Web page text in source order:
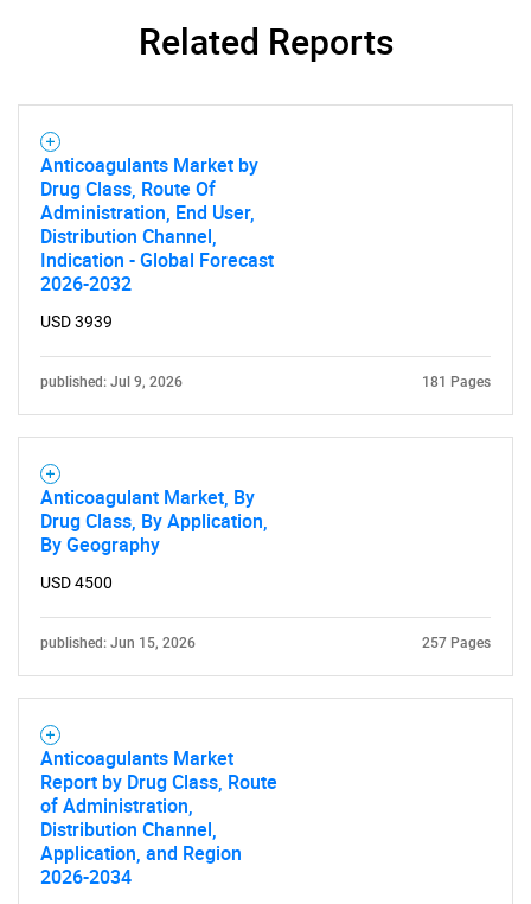
SEARCH
What are you looking
for?
Need help finding what you are looking for?
Related Reports
Anticoagulants Market by
Drug Class, Route Of
Administration, End User,
Distribution Channel,
Indication - Global Forecast
2026-2032
USD 3939
published: Jul 9, 2026 181 Pages
Anticoagulant Market, By
Drug Class, By Application,
By Geography
USD 4500
published: Jun 15, 2026 257 Pages
Anticoagulants Market
Report by Drug Class, Route
of Administration,
Distribution Channel,
Application, and Region
2026-2034